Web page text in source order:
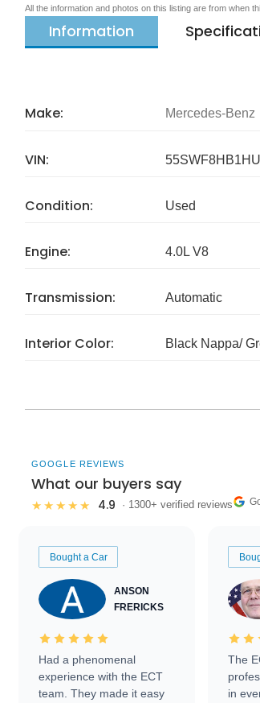
All the information and photos on this listing are from when
Information
Make: Mercedes-Benz
VIN:
Condition: Used
Engine: 4.0L V8
Transmission: Automatic
Interior Color: Black Nappa/
GOOGLE REVIEWS
What our buyers say
★★★★★ 4.9 · 1300+ verified reviews
Bought a Car
ANSON
FRERICKS
Had a phenomenal
experience with the ECT
team. They made it easy
The
in